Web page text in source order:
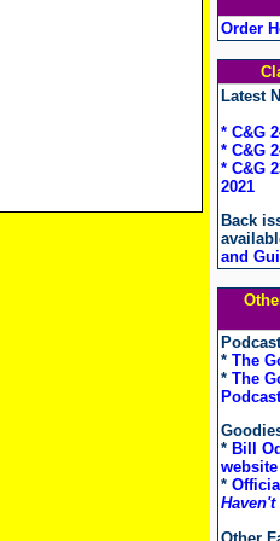
Order
Latest
* C&G
* C&G
* C&G
2021
Back
and
* The
* The
Podcast
* Bill
website
* Official
Haven't